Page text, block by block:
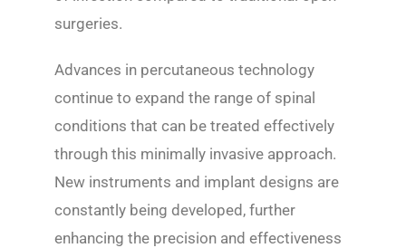
surgeries.
Advances in percutaneous technology
continue to expand the range of spinal
conditions that can be treated effectively
through this minimally invasive approach.
New instruments and implant designs are
constantly being developed, further
enhancing the precision and effectiveness